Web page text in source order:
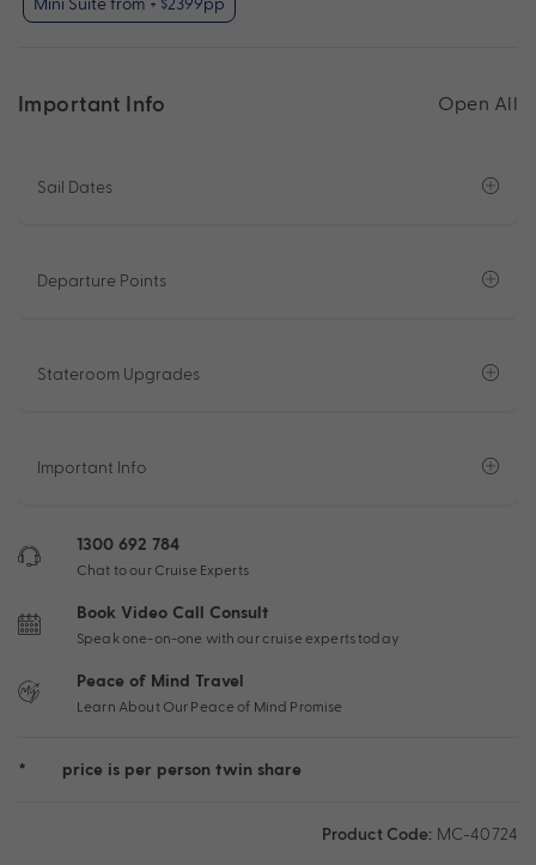
Important Info Open All
Sail Dates
Departure Points
Stateroom Upgrades
Important Info
1300 692 784
Chat to our Cruise Experts
Book Video Call Consult
Speak one-on-one with our cruise experts today
Peace of Mind Travel
Learn About Our Peace of Mind Promise
* price is per person twin share
Product Code: MC-40724